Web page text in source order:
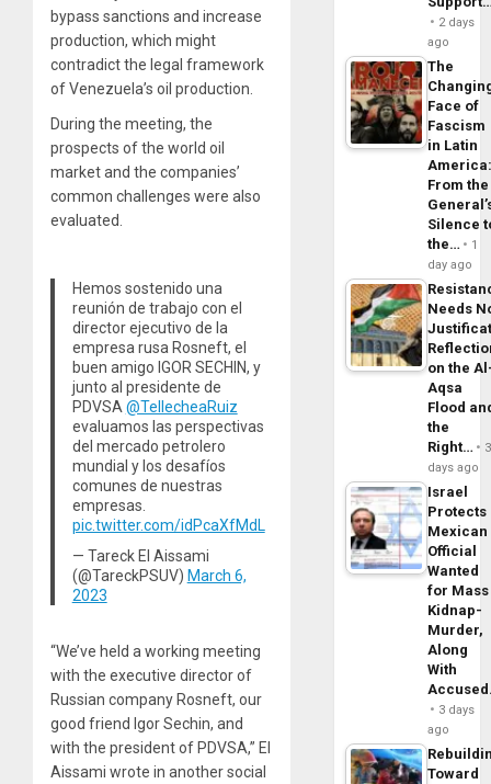
bypass sanctions and increase
production, which might
contradict the legal framework
of Venezuela’s oil production.
During the meeting, the
prospects of the world oil
market and the companies’
common challenges were also
evaluated.
Hemos sostenido una
reunión de trabajo con el
director ejecutivo de la
empresa rusa Rosneft, el
buen amigo IGOR SECHIN, y
junto al presidente de
PDVSA @TellecheaRuiz
evaluamos las perspectivas
del mercado petrolero
mundial y los desafíos
comunes de nuestras
empresas.
pic.twitter.com/idPcaXfMdL
— Tareck El Aissami
(@TareckPSUV) March 6,
2023
“We’ve held a working meeting
with the executive director of
Russian company Rosneft, our
good friend Igor Sechin, and
with the president of PDVSA,” El
Aissami wrote in another social
2 days
ago
The
Face of
Fascism
in Latin
From the
Silence
the…
1
day ago
Needs
on the
Aqsa
Flood
the
Right…
3
days ago
Israel
Protects
Mexican
Official
Wanted
for Mass
Kidnap-
Murder,
Along
With
3 days
ago
Toward